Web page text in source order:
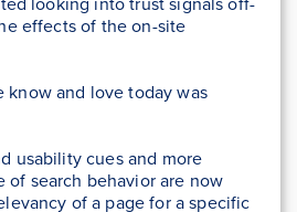
effects of the on-site
know and love today was
usability cues and more
search behavior are now
of a page for a specific